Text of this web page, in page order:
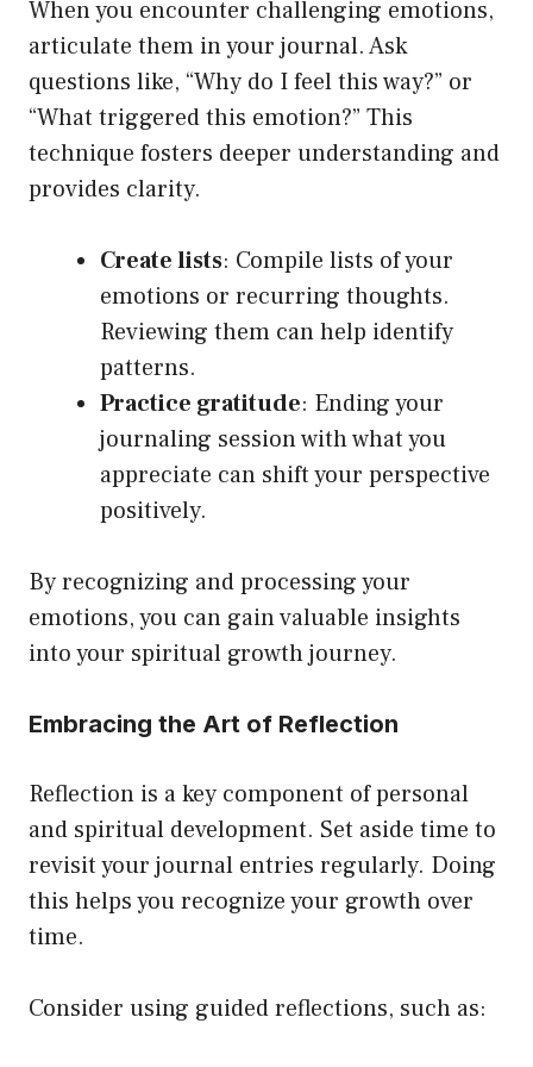
When you encounter challenging emotions,
articulate them in your journal. Ask
questions like, “Why do I feel this way?” or
“What triggered this emotion?” This
technique fosters deeper understanding and
provides clarity.
Create lists: Compile lists of your
emotions or recurring thoughts.
Reviewing them can help identify
patterns.
Practice gratitude: Ending your
journaling session with what you
appreciate can shift your perspective
positively.
By recognizing and processing your
emotions, you can gain valuable insights
into your spiritual growth journey.
Embracing the Art of Reflection
Reflection is a key component of personal
and spiritual development. Set aside time to
revisit your journal entries regularly. Doing
this helps you recognize your growth over
time.
Consider using guided reflections, such as: